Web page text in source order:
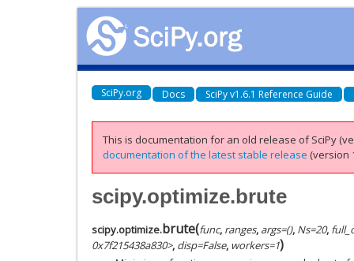
SciPy.org Docs SciPy v1.6.1 Reference Guide
This is documentation for an old release of SciPy
documentation of the latest stable release (version
scipy.optimize.brute
scipy.optimize.brute(func, ranges, args=(), Ns=20,
0x7f215438a830>, disp=False, workers=1)